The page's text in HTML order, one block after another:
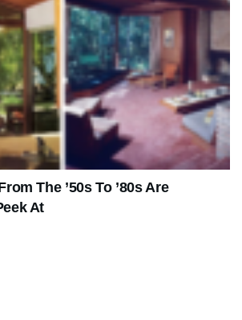
The ’50s To ’80s Are
At